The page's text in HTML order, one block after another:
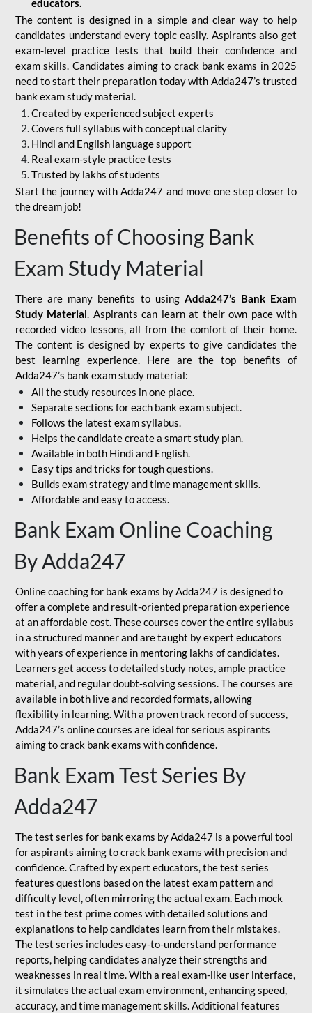
educators.
The content is designed in a simple and clear way to help
candidates understand every topic easily. Aspirants also get
exam-level practice tests that build their confidence and
exam skills. Candidates aiming to crack bank exams in 2025
need to start their preparation today with Adda247’s trusted
bank exam study material.
Created by experienced subject experts
Covers full syllabus with conceptual clarity
Hindi and English language support
Real exam-style practice tests
Trusted by lakhs of students
Start the journey with Adda247 and move one step closer to
the dream job!
Benefits of Choosing Bank
Exam Study Material
There are many benefits to using Adda247’s Bank Exam
Study Material. Aspirants can learn at their own pace with
recorded video lessons, all from the comfort of their home.
The content is designed by experts to give candidates the
best learning experience. Here are the top benefits of
Adda247’s bank exam study material:
All the study resources in one place.
Separate sections for each bank exam subject.
Follows the latest exam syllabus.
Helps the candidate create a smart study plan.
Available in both Hindi and English.
Easy tips and tricks for tough questions.
Builds exam strategy and time management skills.
Affordable and easy to access.
Bank Exam Online Coaching
By Adda247
Online coaching for bank exams by Adda247 is designed to
offer a complete and result-oriented preparation experience
at an affordable cost. These courses cover the entire syllabus
in a structured manner and are taught by expert educators
with years of experience in mentoring lakhs of candidates.
Learners get access to detailed study notes, ample practice
material, and regular doubt-solving sessions. The courses are
available in both live and recorded formats, allowing
flexibility in learning. With a proven track record of success,
Adda247’s online courses are ideal for serious aspirants
aiming to crack bank exams with confidence.
Bank Exam Test Series By
Adda247
The test series for bank exams by Adda247 is a powerful tool
for aspirants aiming to crack bank exams with precision and
confidence. Crafted by expert educators, the test series
features questions based on the latest exam pattern and
difficulty level, often mirroring the actual exam. Each mock
test in the test prime comes with detailed solutions and
explanations to help candidates learn from their mistakes.
The test series includes easy-to-understand performance
reports, helping candidates analyze their strengths and
weaknesses in real time. With a real exam-like user interface,
it simulates the actual exam environment, enhancing speed,
accuracy, and time management skills. Additional features